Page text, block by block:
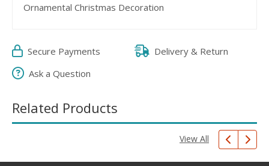
Ornamental Christmas Decoration
Secure Payments
Delivery & Return
Ask a Question
Related Products
View All